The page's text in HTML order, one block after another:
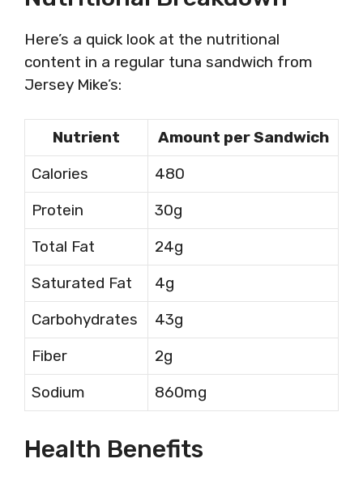
Here’s a quick look at the nutritional
content in a regular tuna sandwich from
Jersey Mike’s:
Nutrient
Amount per Sandwich
Calories
480
Protein
30g
Total Fat
24g
Saturated Fat
4g
Carbohydrates
43g
Fiber
2g
Sodium
860mg
Health Benefits